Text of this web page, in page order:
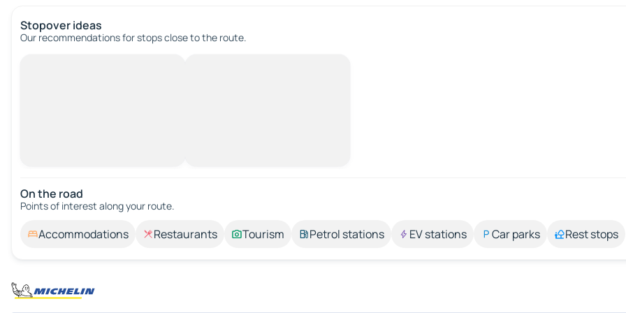
Stopover ideas
Our recommendations for stops close to the route.
On the road
Points of interest along your route.
Accommodations Restaurants Tourism Petrol stations EV stations Car parks Rest stops